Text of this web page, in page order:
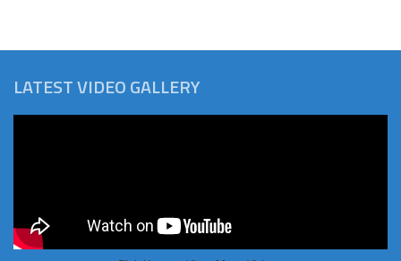
LATEST VIDEO GALLERY